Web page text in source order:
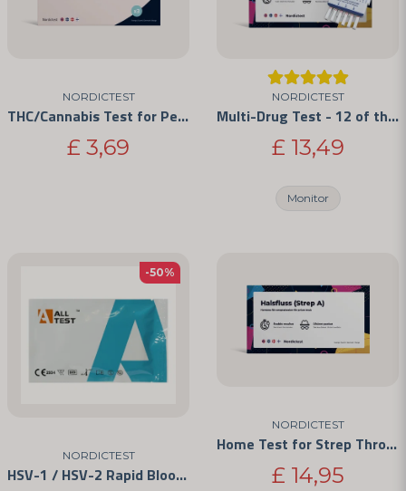
NORDICTEST
THC/Cannabis Test for Personal Use 3-Pack
£ 3,69
NORDICTEST
Multi-Drug Test - 12 of the Most Commonly Abused Drugs
£ 13,49
Monitor
NORDICTEST
HSV-1 / HSV-2 Rapid Blood Test Kit
-50%
NORDICTEST
Home Test for Strep Throat
£ 14,95